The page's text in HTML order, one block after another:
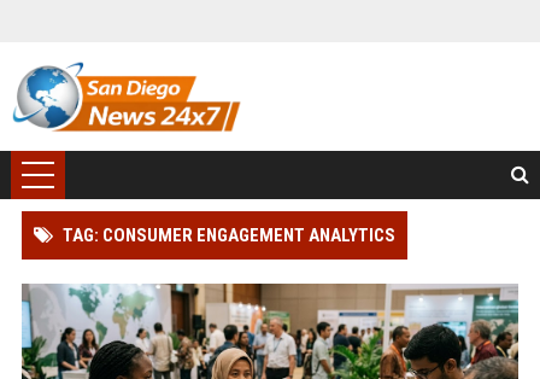
TAG: CONSUMER ENGAGEMENT ANALYTICS